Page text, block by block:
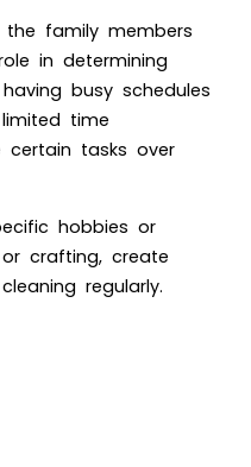
family members
in determining
busy schedules
time
certain tasks over
hobbies or
crafting, create
regularly.